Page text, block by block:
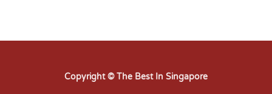
Copyright © The Best In Singapore